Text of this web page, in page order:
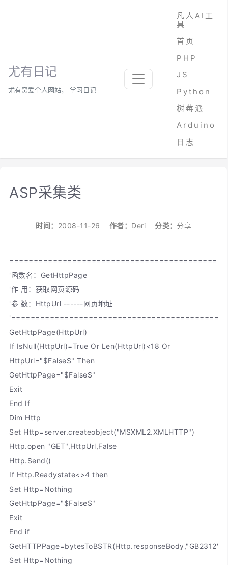
尤有日记
尤有窝爱个人网站， 学习日记
凡人AI工
具
首页
PHP
JS
Python
树莓派
Arduino
日志
ASP采集类
时间： 2008-11-26 作者： Deri 分类： 分享
'函数名：GetHttpPage
'作 用：获取网页源码
'参 数：HttpUrl ------网页地址
GetHttpPage(HttpUrl)
If IsNull(HttpUrl)=True Or Len(HttpUrl)<18 Or
HttpUrl="$False$" Then
GetHttpPage="$False$"
Exit
End If
Dim Http
Set Http=server.createobject("MSXML2.XMLHTTP")
Http.open "GET",HttpUrl,False
Http.Send()
If Http.Readystate<>4 then
Set Http=Nothing
GetHttpPage="$False$"
Exit
End if
GetHTTPPage=bytesToBSTR(Http.responseBody,"GB2312")
Set Http=Nothing